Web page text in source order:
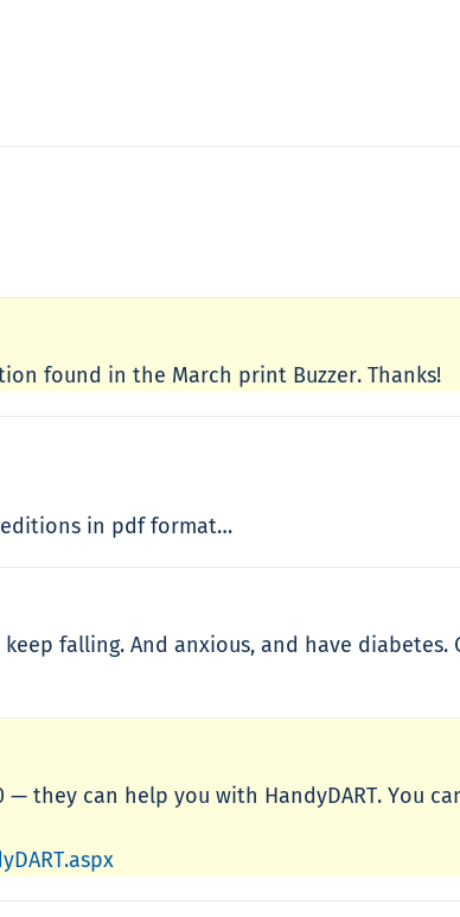
found in the March print Buzzer. Thanks!
in pdf format…
falling. And anxious, and have diabetes.
— they can help you with HandyDART. You